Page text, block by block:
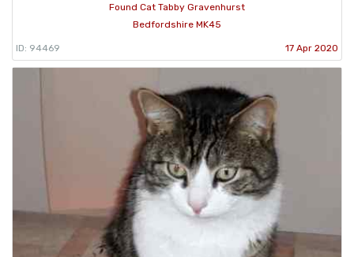
Found Cat Tabby Gravenhurst
Bedfordshire MK45
ID: 94469 17 Apr 2020